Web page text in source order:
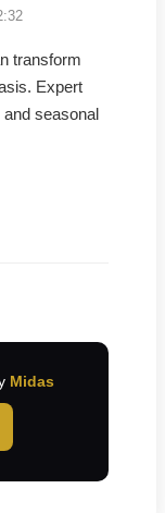
transform
Expert
seasonal
Midas